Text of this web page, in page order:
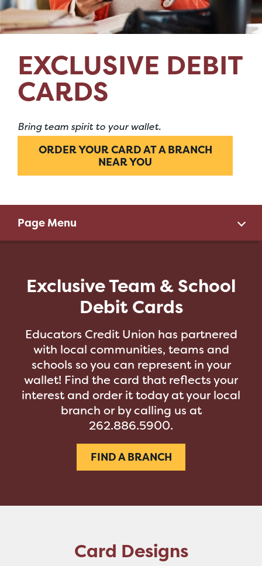
EXCLUSIVE DEBIT
CARDS
Bring team spirit to your wallet.
ORDER YOUR CARD AT A BRANCH
NEAR YOU
Page Menu
Exclusive Team & School
Debit Cards
Educators Credit Union has partnered
with local communities, teams and
schools so you can represent in your
wallet! Find the card that reflects your
interest and order it today at your local
branch or by calling us at
262.886.5900.
FIND A BRANCH
Card Designs